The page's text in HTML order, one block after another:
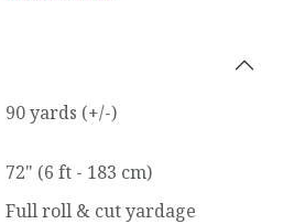
90 yards (+/-)
72" (6 ft - 183 cm)
Full roll & cut yardage